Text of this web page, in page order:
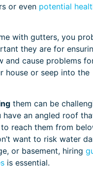
or even potential
with gutters, you
they are for
and cause problems
house or seep into the
them can be
an angled roof
reach them from
want to risk water
or basement, hiring
is essential.